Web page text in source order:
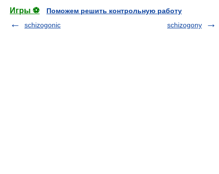
Игры ⚽
Поможем решить контрольную работу
schizogonic
schizogony